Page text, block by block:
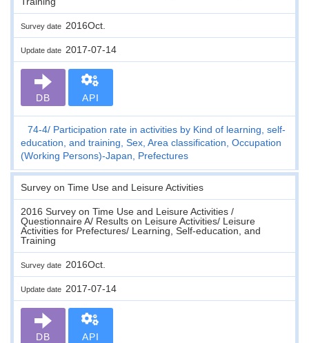
Survey date 2016Oct.
Update date 2017-07-14
DB API
74-4 Participation rate in activities by Kind of learning, self-
education, and training, Sex, Area classification, Occupation
(Working Persons)-Japan, Prefectures
Survey on Time Use and Leisure Activities
2016 Survey on Time Use and Leisure Activities /
Questionnaire A/ Results on Leisure Activities/ Leisure
Activities for Prefectures/ Learning, Self-education, and
Training
Survey date 2016Oct.
Update date 2017-07-14
DB API